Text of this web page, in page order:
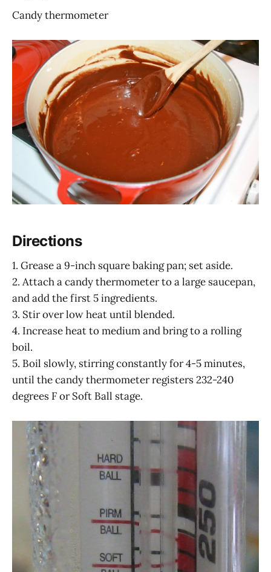
Candy thermometer
Directions
1. Grease a 9-inch square baking pan; set aside.
2. Attach a candy thermometer to a large saucepan,
and add the first 5 ingredients.
3. Stir over low heat until blended.
4. Increase heat to medium and bring to a rolling
boil.
5. Boil slowly, stirring constantly for 4-5 minutes,
until the candy thermometer registers 232-240
degrees F or Soft Ball stage.